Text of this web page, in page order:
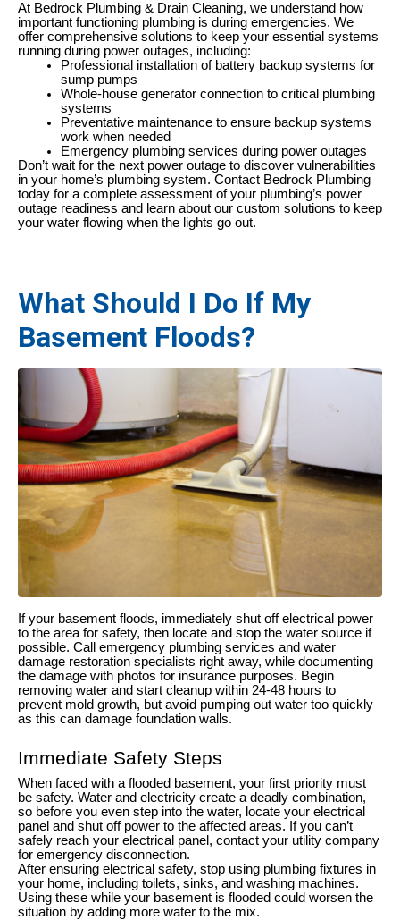
At Bedrock Plumbing & Drain Cleaning, we understand how
important functioning plumbing is during emergencies. We
offer comprehensive solutions to keep your essential systems
running during power outages, including:
Professional installation of battery backup systems for
sump pumps
Whole-house generator connection to critical plumbing
systems
Preventative maintenance to ensure backup systems
work when needed
Emergency plumbing services during power outages
Don’t wait for the next power outage to discover vulnerabilities
in your home’s plumbing system. Contact Bedrock Plumbing
today for a complete assessment of your plumbing’s power
outage readiness and learn about our custom solutions to keep
your water flowing when the lights go out.
What Should I Do If My
Basement Floods?
If your basement floods, immediately shut off electrical power
to the area for safety, then locate and stop the water source if
possible. Call emergency plumbing services and water
damage restoration specialists right away, while documenting
the damage with photos for insurance purposes. Begin
removing water and start cleanup within 24-48 hours to
prevent mold growth, but avoid pumping out water too quickly
as this can damage foundation walls.
Immediate Safety Steps
When faced with a flooded basement, your first priority must
be safety. Water and electricity create a deadly combination,
so before you even step into the water, locate your electrical
panel and shut off power to the affected areas. If you can’t
safely reach your electrical panel, contact your utility company
for emergency disconnection.
After ensuring electrical safety, stop using plumbing fixtures in
your home, including toilets, sinks, and washing machines.
Using these while your basement is flooded could worsen the
situation by adding more water to the mix.